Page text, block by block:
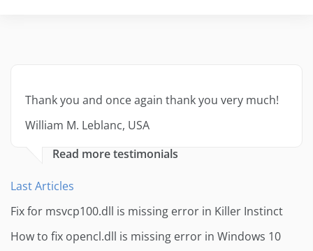
Thank you and once again thank you very much!
William M. Leblanc, USA
Read more testimonials
Last Articles
Fix for msvcp100.dll is missing error in Killer Instinct
How to fix opencl.dll is missing error in Windows 10